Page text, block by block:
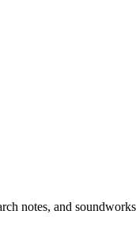
notes, and